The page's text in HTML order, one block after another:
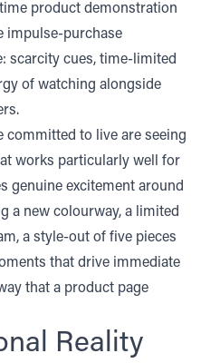
product demonstration
impulse-purchase
scarcity cues, time-limited
of watching alongside
committed to live are seeing
works particularly well for
genuine excitement around
a new colourway, a limited
a style-out of five pieces
that drive immediate
that a product page
Reality